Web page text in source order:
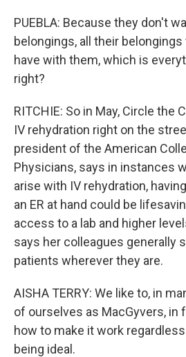
PUEBLA: Because they don't
belongings, all their
have with them, which is
right?
RITCHIE: So in May, Circle the
IV rehydration right on the
president of the American
Physicians, says in instances
arise with IV rehydration,
an ER at hand could be
access to a lab and higher
says her colleagues generally
patients wherever they are.
AISHA TERRY: We like to, in
of ourselves as MacGyvers, in
how to make it work
being ideal.